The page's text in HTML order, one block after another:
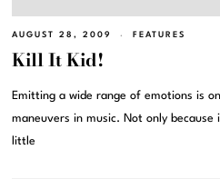
AUGUST 28, 2009 FEATURES
Kill It Kid!
Emitting a wide range of emotions is
maneuvers in music. Not only
little